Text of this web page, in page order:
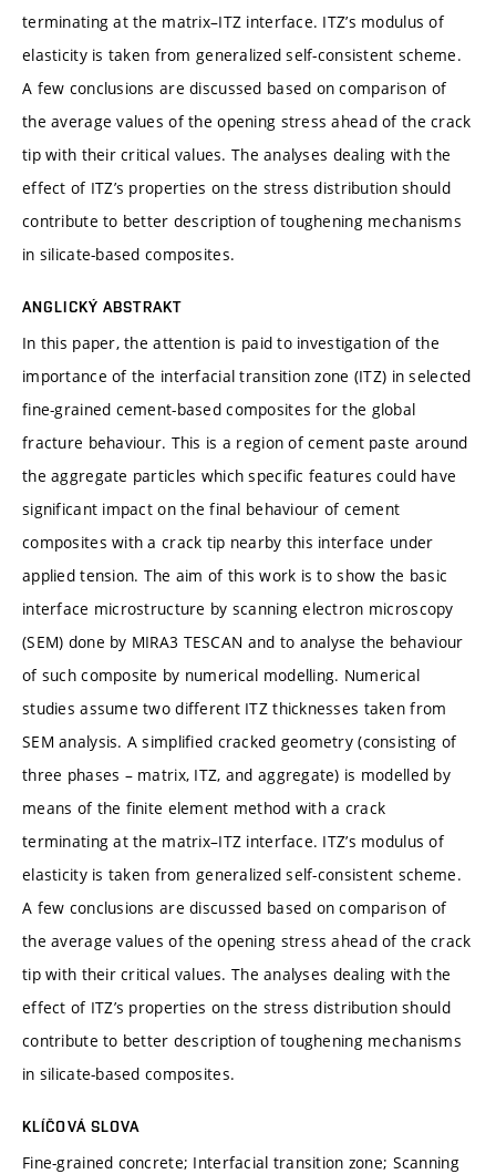
terminating at the matrix–ITZ interface. ITZ’s modulus of
elasticity is taken from generalized self-consistent scheme.
A few conclusions are discussed based on comparison of
the average values of the opening stress ahead of the crack
tip with their critical values. The analyses dealing with the
effect of ITZ’s properties on the stress distribution should
contribute to better description of toughening mechanisms
in silicate-based composites.
ANGLICKÝ ABSTRAKT
In this paper, the attention is paid to investigation of the
importance of the interfacial transition zone (ITZ) in selected
fine-grained cement-based composites for the global
fracture behaviour. This is a region of cement paste around
the aggregate particles which specific features could have
significant impact on the final behaviour of cement
composites with a crack tip nearby this interface under
applied tension. The aim of this work is to show the basic
interface microstructure by scanning electron microscopy
(SEM) done by MIRA3 TESCAN and to analyse the behaviour
of such composite by numerical modelling. Numerical
studies assume two different ITZ thicknesses taken from
SEM analysis. A simplified cracked geometry (consisting of
three phases – matrix, ITZ, and aggregate) is modelled by
means of the finite element method with a crack
terminating at the matrix–ITZ interface. ITZ’s modulus of
elasticity is taken from generalized self-consistent scheme.
A few conclusions are discussed based on comparison of
the average values of the opening stress ahead of the crack
tip with their critical values. The analyses dealing with the
effect of ITZ’s properties on the stress distribution should
contribute to better description of toughening mechanisms
in silicate-based composites.
KLÍČOVÁ SLOVA
Fine-grained concrete; Interfacial transition zone; Scanning